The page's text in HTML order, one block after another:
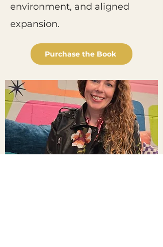
environment, and aligned
expansion.
Purchase the Book